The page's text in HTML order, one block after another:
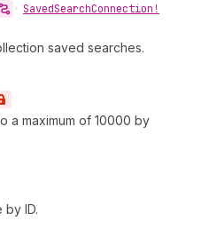
• SavedSearchConnection!
saved searches.
a maximum of 10000 by
by ID.